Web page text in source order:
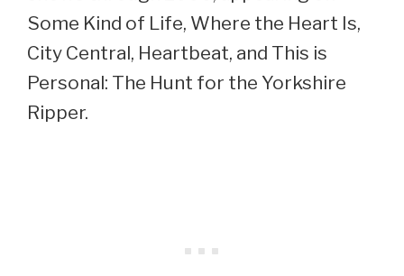
Some Kind of Life, Where the Heart Is,
City Central, Heartbeat, and This is
Personal: The Hunt for the Yorkshire
Ripper.